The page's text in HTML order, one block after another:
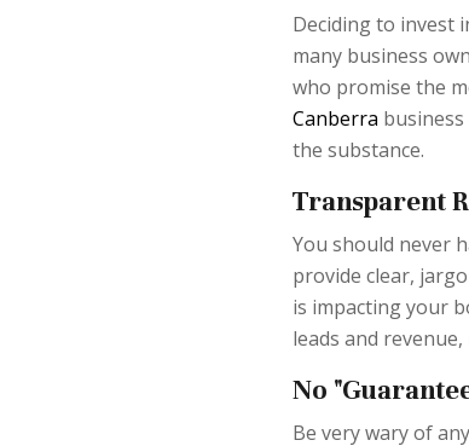
Deciding to invest
many business
who promise the
Canberra
the substance.
Transparent
You should never
provide clear,
is impacting your
leads and
No
Be very wary of